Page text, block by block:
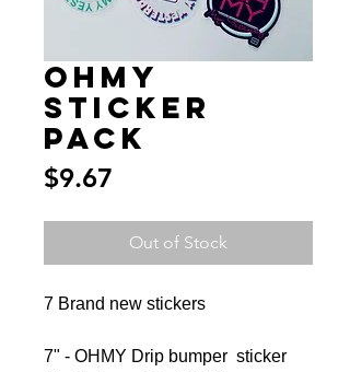
OHMY
Sticker
Pack
$9.67
Out of Stock
7 Brand new stickers
7" - OHMY Drip bumper sticker